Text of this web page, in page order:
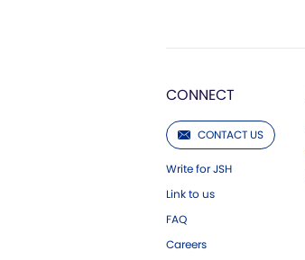
CONNECT
CONTACT US
Write for JSH
Link to us
FAQ
Careers